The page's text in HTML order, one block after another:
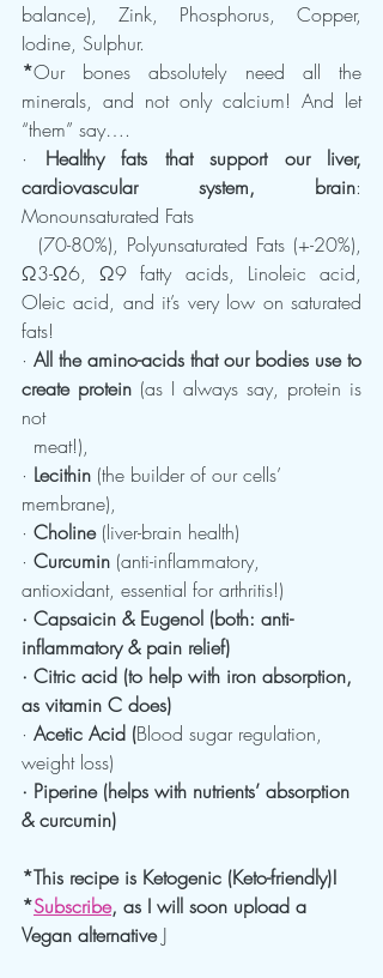
balance), Zink, Phosphorus, Copper,
Iodine, Sulphur.
*Our bones absolutely need all the
minerals, and not only calcium! And let
“them” say….
· Healthy fats that support our liver,
cardiovascular system, brain:
Monounsaturated Fats
Ω3-Ω6, Ω9 fatty acids, Linoleic acid,
Oleic acid, and it’s very low on saturated
fats!
· All the amino-acids that our bodies use to
create protein (as I always say, protein is
not
  meat!),
· Lecithin (the builder of our cells’
membrane),
· Choline (liver-brain health)
· Curcumin (anti-inflammatory,
antioxidant, essential for arthritis!)
· Capsaicin & Eugenol (both: anti-
inflammatory & pain relief)
· Citric acid (to help with iron absorption,
as vitamin C does)
· Acetic Acid (Blood sugar regulation,
weight loss)
· Piperine (helps with nutrients’ absorption
& curcumin)
*This recipe is Ketogenic (Keto-friendly)!
*Subscribe, as I will soon upload a
Vegan alternative J